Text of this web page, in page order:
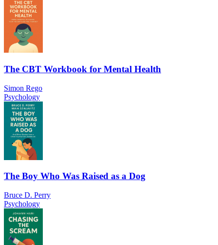
The CBT Workbook for Mental Health
Simon Rego
Psychology
The Boy Who Was Raised as a Dog
Bruce D. Perry
Psychology